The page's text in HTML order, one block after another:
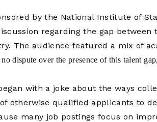
by the National Institute of
regarding the gap
The audience featured a mix of
dispute over the presence of this talent
with a joke about the ways
otherwise qualified applicants to
many job postings focus on